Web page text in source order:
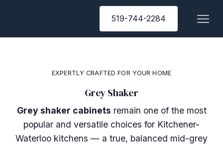
519-744-2284
EXPERTLY CRAFTED FOR YOUR HOME
Grey Shaker
Grey shaker cabinets remain one of the most
popular and versatile choices for Kitchener-
Waterloo kitchens — a true, balanced mid-grey